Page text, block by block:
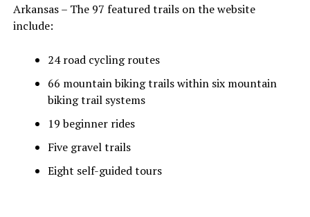
Arkansas – The 97 featured trails on the website
include:
24 road cycling routes
66 mountain biking trails within six mountain
biking trail systems
19 beginner rides
Five gravel trails
Eight self-guided tours